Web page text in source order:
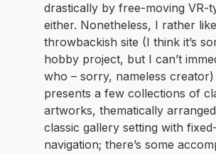
drastically by free-moving VR-
either. Nonetheless, I rather
throwbackish site (I think it’s
hobby project, but I can’t
who – sorry, nameless creator)
presents a few collections of
artworks, thematically
classic gallery setting with
navigation; there’s some